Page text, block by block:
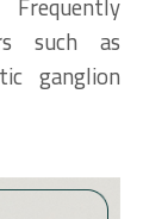
such as
ganglion